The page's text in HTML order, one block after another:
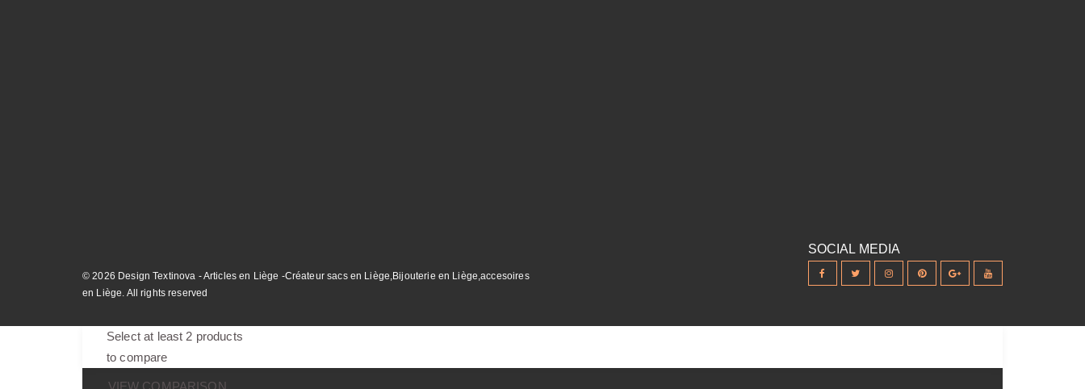
© 2026 Design Textinova - Articles en Liège -Créateur sacs en Liège,Bijouterie en Liège,accesoires
en Liège. All rights reserved
Select at least 2 products
to compare
VIEW COMPARISON